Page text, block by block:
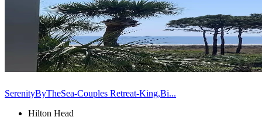
SerenityByTheSea-Couples Retreat-King,Bi...
Hilton Head